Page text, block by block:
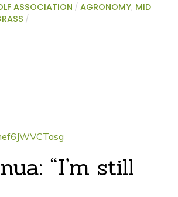
ASSOCIATION / AGRONOMY, MID
/
“I’m still